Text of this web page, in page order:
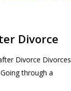
Divorce
Divorce Divorces
through a